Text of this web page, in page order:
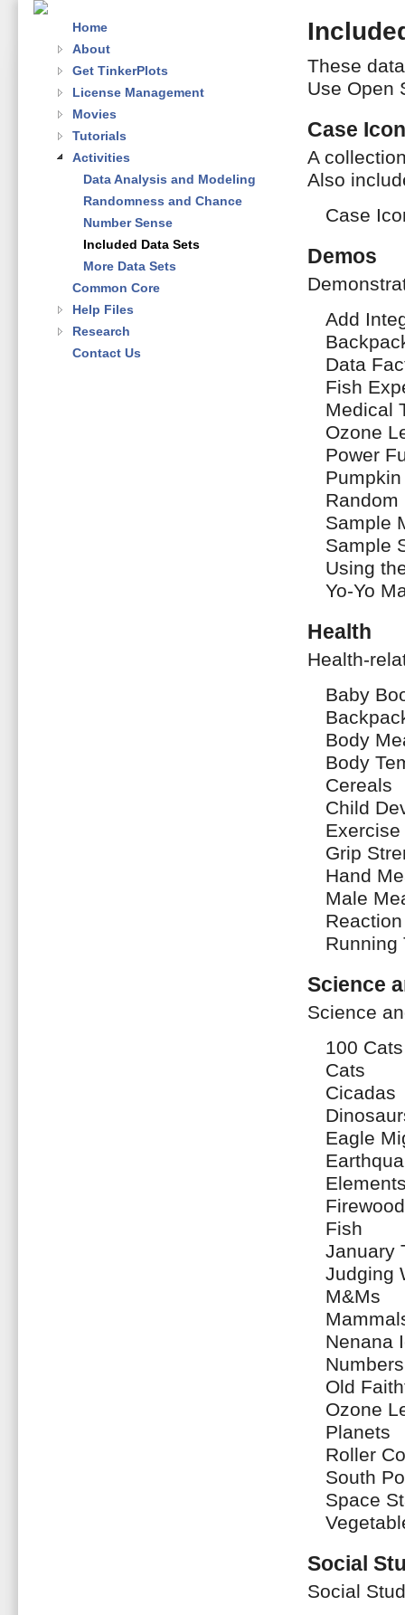
Home
About
Get TinkerPlots
License Management
Movies
Tutorials
Activities
Data Analysis and Modeling
Randomness and Chance
Number Sense
Included Data Sets
More Data Sets
Common Core
Help Files
Research
Contact Us
These
Use Open
Case
A
Also
Case
Demos
Add
Data
Fish
Medical
Ozone
Power
Random
Sample
Sample
Using
Yo-Yo
Health
Health-
Baby
Body
Body
Cereals
Child
Grip
Hand
Male
Running
Science
Science
100 Cats
Cats
Cicadas
Eagle
Firewood
Fish
January
Judging
M&Ms
Nenana
Numbers
Old
Ozone
Planets
Roller
South
Space
Social
Social